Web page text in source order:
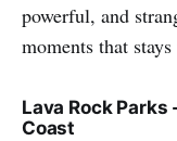
powerful, and
moments that
Lava Rock Parks
Coast